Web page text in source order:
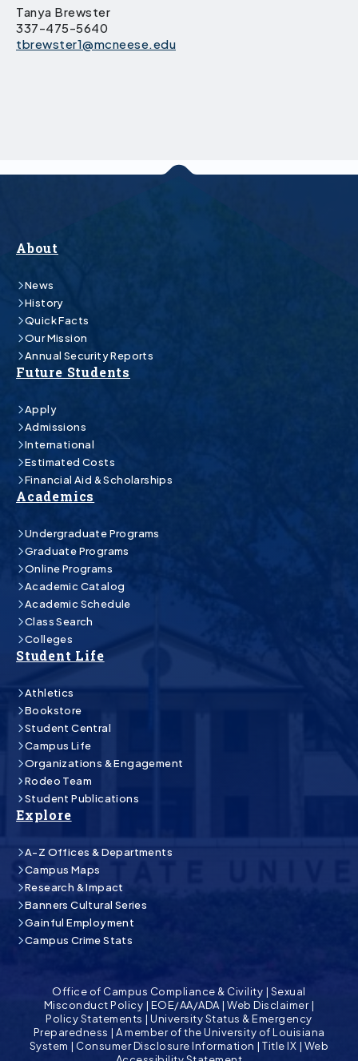
Tanya Brewster
337-475-5640
tbrewster1@mcneese.edu
About
News
History
Quick Facts
Our Mission
Annual Security Reports
Future Students
Apply
Admissions
International
Estimated Costs
Financial Aid & Scholarships
Academics
Undergraduate Programs
Graduate Programs
Online Programs
Academic Catalog
Academic Schedule
Class Search
Colleges
Student Life
Athletics
Bookstore
Student Central
Campus Life
Organizations & Engagement
Rodeo Team
Student Publications
Explore
A-Z Offices & Departments
Campus Maps
Research & Impact
Banners Cultural Series
Gainful Employment
Campus Crime Stats
Office of Campus Compliance & Civility | Sexual
Misconduct Policy | EOE/AA/ADA|Web Disclaimer|
Policy Statements |University Status & Emergency
Preparedness | A member of the University of Louisiana
System | Consumer Disclosure Information |Title IX | Web